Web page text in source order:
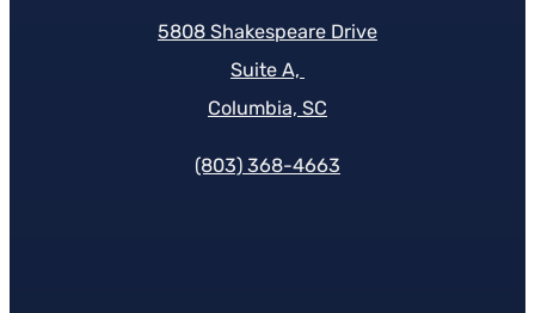
5808 Shakespeare Drive
Suite A,
Columbia, SC
(803) 368-4663